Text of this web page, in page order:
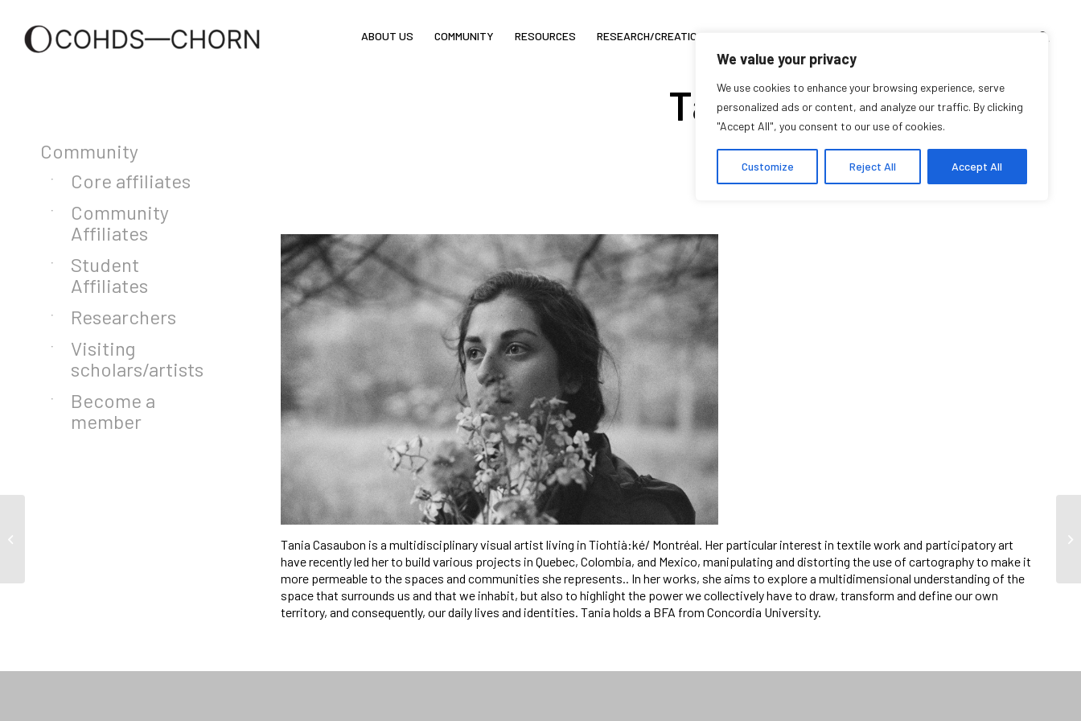
We value your privacy
We use cookies to enhance your browsing experience, serve
personalized ads or content, and analyze our traffic. By clicking
"Accept All", you consent to our use of cookies.
Customize Reject All Accept All
ABOUT US COMMUNITY RESOURCES RESEARCH/CREATION
Tania Lara Casaubon
Student
Tania Casaubon is a multidisciplinary visual artist living in Tiohtià:ké/ Montréal. Her particular interest in textile work and participatory art
have recently led her to build various projects in Quebec, Colombia, and Mexico, manipulating and distorting the use of cartography to make it
more permeable to the spaces and communities she represents.. In her works, she aims to explore a multidimensional understanding of the
space that surrounds us and that we inhabit, but also to highlight the power we collectively have to draw, transform and define our own
territory, and consequently, our daily lives and identities. Tania holds a BFA from Concordia University.
Community
Core affiliates
Community
Affiliates
Student
Affiliates
Researchers
Visiting
scholars/artists
Become a
member